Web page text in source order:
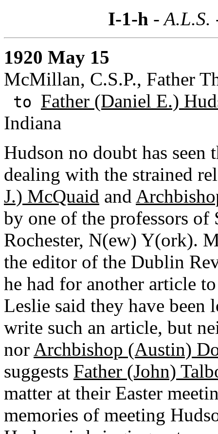
I-1-h -
1920 May 15
McMillan, C.S.P., Father
to Father (Daniel E.)
Indiana
Hudson no doubt has
dealing with the strained
J.) McQuaid and
by one of the professors of
Rochester, N(ew) Y(ork).
the editor of the Dublin
he had for another article
Leslie said they have
write such an article, but
nor Archbishop (Austin)
suggests Father (John)
matter at their Easter
memories of meeting